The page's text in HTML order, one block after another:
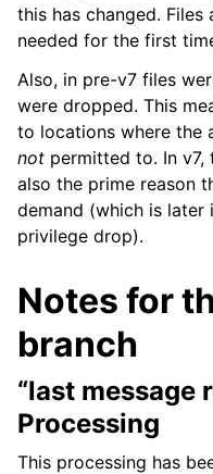
this has changed.
needed for the first
Also, in pre-v7 files
were dropped. This
to locations where the
not permitted to. In v7,
also the prime reason
demand (which is
privilege drop).
Notes for
branch
“last message
Processing
This processing has